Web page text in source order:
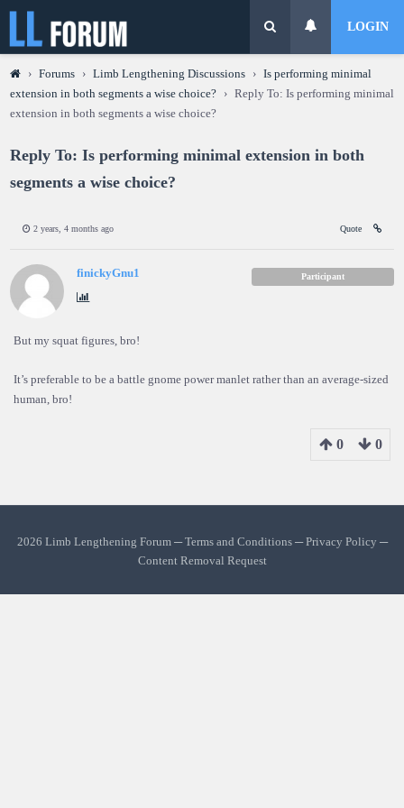
LOGIN
› Forums › Limb Lengthening Discussions › Is performing minimal
extension in both segments a wise choice?
› Reply To: Is performing minimal
extension in both segments a wise choice?
Reply To: Is performing minimal extension in both
segments a wise choice?
2 years, 4 months ago Quote
finickyGnu1 Participant
But my squat figures, bro!
It’s preferable to be a battle gnome power manlet rather than an average-sized
human, bro!
0 0
2026 Limb Lengthening Forum ─Terms and Conditions─Privacy Policy ─
Content Removal Request